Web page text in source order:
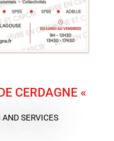
CERDAGNE «
SERVICES